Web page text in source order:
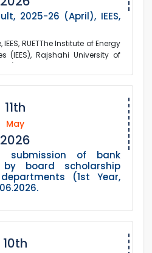
2025-26 (April), IEES,
RUETThe Institute of Energy
(IEES), Rajshahi University of
11th
May
2026
submission of bank
board scholarship
(1st Year,
10th